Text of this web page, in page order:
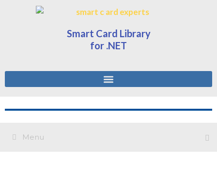
Smart Card Library
for .NET
Menu